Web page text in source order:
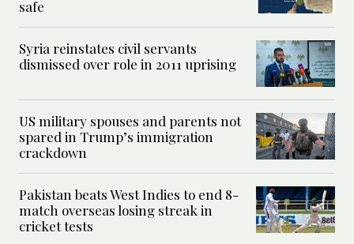
safe
Syria reinstates civil servants
dismissed over role in 2011 uprising
US military spouses and parents not
spared in Trump’s immigration
crackdown
Pakistan beats West Indies to end 8-
match overseas losing streak in
cricket tests